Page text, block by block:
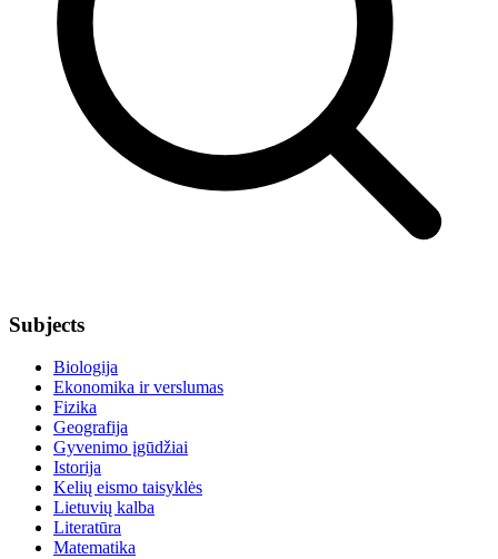
Subjects
Biologija
Ekonomika ir verslumas
Fizika
Geografija
Gyvenimo įgūdžiai
Istorija
Kelių eismo taisyklės
Lietuvių kalba
Literatūra
Matematika